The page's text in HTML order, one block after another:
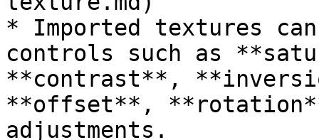
* Imported textures
controls such as
**contrast**,
**offset**,
adjustments.